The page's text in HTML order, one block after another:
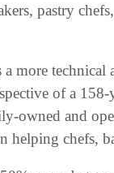
pastry
more
of a
owned and
helping chefs,